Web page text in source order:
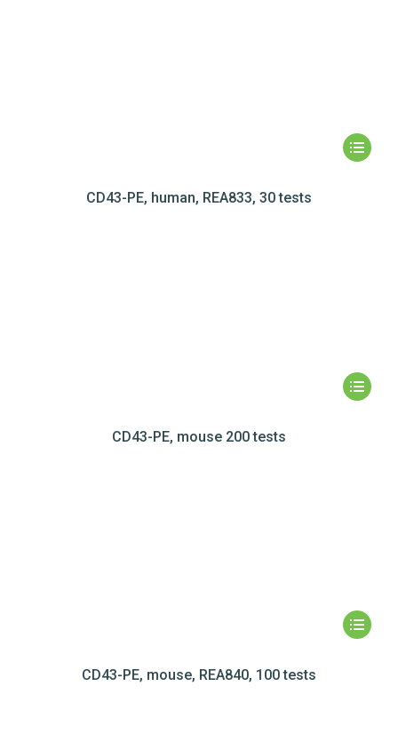
CD43-PE, human, REA833, 30 tests
CD43-PE, mouse 200 tests
CD43-PE, mouse, REA840, 100 tests